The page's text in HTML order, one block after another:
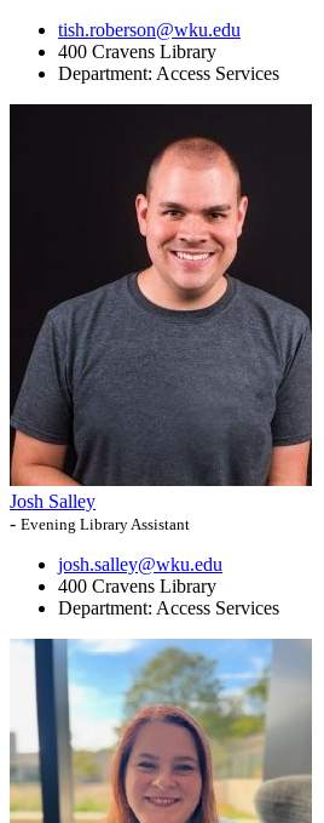
tish.roberson@wku.edu
400 Cravens Library
Department: Access Services
Josh Salley
- Evening Library Assistant
josh.salley@wku.edu
400 Cravens Library
Department: Access Services